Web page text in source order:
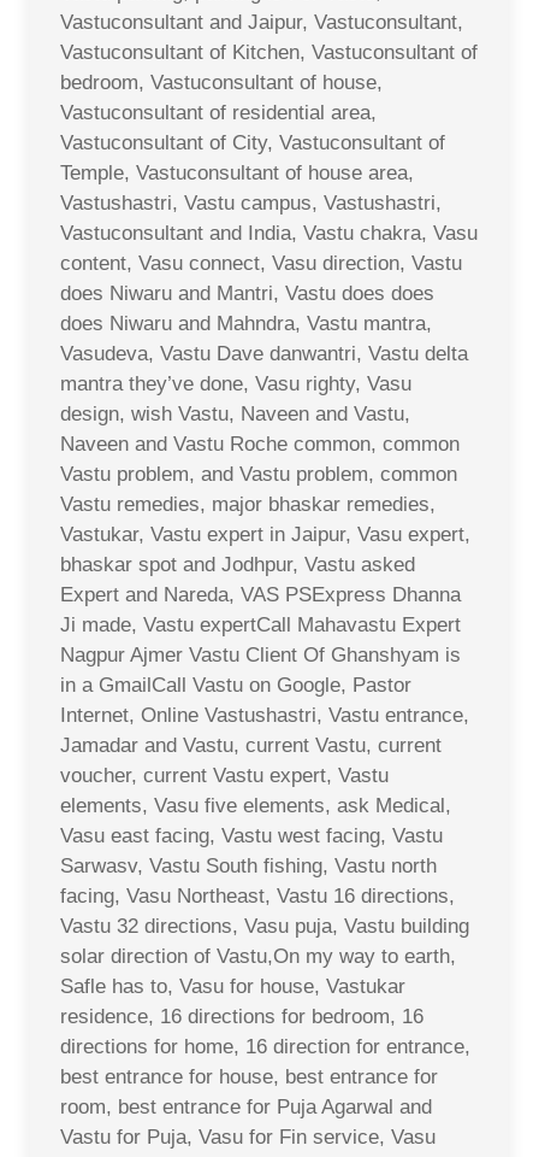
Vastuconsultant and Jaipur, Vastuconsultant,
Vastuconsultant of Kitchen, Vastuconsultant of
bedroom, Vastuconsultant of house,
Vastuconsultant of residential area,
Vastuconsultant of City, Vastuconsultant of
Temple, Vastuconsultant of house area,
Vastushastri, Vastu campus, Vastushastri,
Vastuconsultant and India, Vastu chakra, Vasu
content, Vasu connect, Vasu direction, Vastu
does Niwaru and Mantri, Vastu does does
does Niwaru and Mahndra, Vastu mantra,
Vasudeva, Vastu Dave danwantri, Vastu delta
mantra they’ve done, Vasu righty, Vasu
design, wish Vastu, Naveen and Vastu,
Naveen and Vastu Roche common, common
Vastu problem, and Vastu problem, common
Vastu remedies, major bhaskar remedies,
Vastukar, Vastu expert in Jaipur, Vasu expert,
bhaskar spot and Jodhpur, Vastu asked
Expert and Nareda, VAS PSExpress Dhanna
Ji made, Vastu expertCall Mahavastu Expert
Nagpur Ajmer Vastu Client Of Ghanshyam is
in a GmailCall Vastu on Google, Pastor
Internet, Online Vastushastri, Vastu entrance,
Jamadar and Vastu, current Vastu, current
voucher, current Vastu expert, Vastu
elements, Vasu five elements, ask Medical,
Vasu east facing, Vastu west facing, Vastu
Sarwasv, Vastu South fishing, Vastu north
facing, Vasu Northeast, Vastu 16 directions,
Vastu 32 directions, Vasu puja, Vastu building
solar direction of Vastu,On my way to earth,
Safle has to, Vasu for house, Vastukar
residence, 16 directions for bedroom, 16
directions for home, 16 direction for entrance,
best entrance for house, best entrance for
room, best entrance for Puja Agarwal and
Vastu for Puja, Vasu for Fin service, Vasu